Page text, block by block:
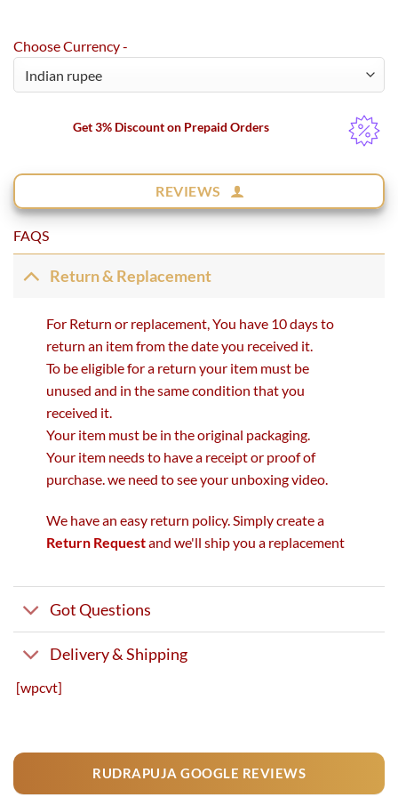
Choose Currency -
Get 3% Discount on Prepaid Orders
REVIEWS
FAQS
Return & Replacement
For Return or replacement, You have 10 days to
return an item from the date you received it.
To be eligible for a return your item must be
unused and in the same condition that you
received it.
Your item must be in the original packaging.
Your item needs to have a receipt or proof of
purchase. we need to see your unboxing video.
We have an easy return policy. Simply create a
Return Requestand we'll ship you a replacement
Got Questions
Delivery & Shipping
[wpcvt]
RUDRAPUJA GOOGLE REVIEWS